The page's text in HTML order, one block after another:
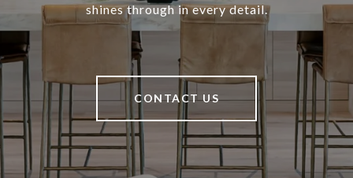
shines through in every detail.
CONTACT US